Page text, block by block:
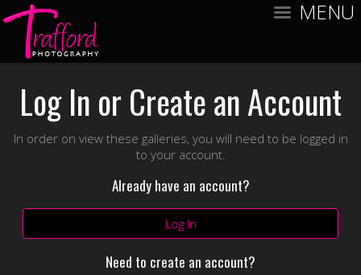
MENU
Log In or Create an Account
In order on view these galleries, you will need to be logged in
to your account.
Already have an account?
Log In
Need to create an account?